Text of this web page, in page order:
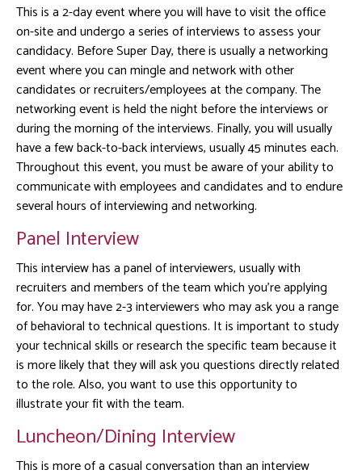
This is a 2-day event where you will have to visit the office
on-site and undergo a series of interviews to assess your
candidacy. Before Super Day, there is usually a networking
event where you can mingle and network with other
candidates or recruiters/employees at the company. The
networking event is held the night before the interviews or
during the morning of the interviews. Finally, you will usually
have a few back-to-back interviews, usually 45 minutes each.
Throughout this event, you must be aware of your ability to
communicate with employees and candidates and to endure
several hours of interviewing and networking.
Panel Interview
This interview has a panel of interviewers, usually with
recruiters and members of the team which you’re applying
for. You may have 2-3 interviewers who may ask you a range
of behavioral to technical questions. It is important to study
your technical skills or research the specific team because it
is more likely that they will ask you questions directly related
to the role. Also, you want to use this opportunity to
illustrate your fit with the team.
Luncheon/Dining Interview
This is more of a casual conversation than an interview